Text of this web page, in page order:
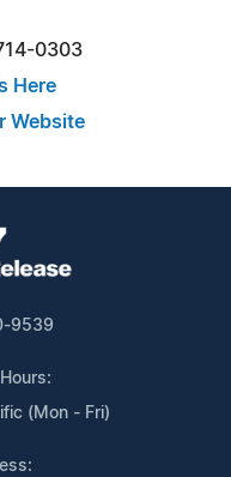
0303
Here
Website
9539
(Mon - Fri)